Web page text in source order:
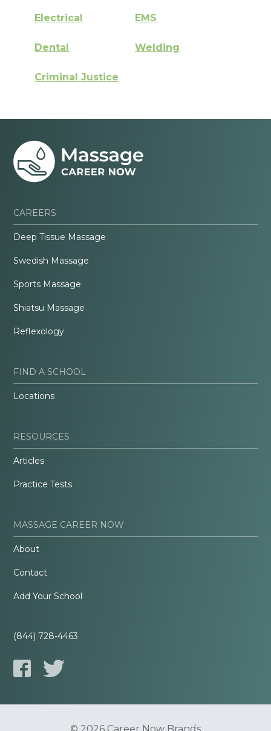
Electrical EMS
Dental Welding
Criminal Justice
CAREERS
Deep Tissue Massage
Swedish Massage
Sports Massage
Shiatsu Massage
Reflexology
FIND A SCHOOL
Locations
RESOURCES
Articles
Practice Tests
MASSAGE CAREER NOW
About
Contact
Add Your School
(844) 728-4463